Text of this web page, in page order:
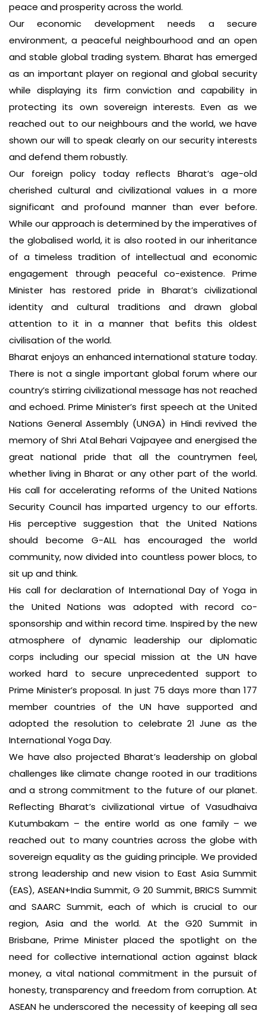
peace and prosperity across the world.
Our economic development needs a secure
environment, a peaceful neighbourhood and an open
and stable global trading system. Bharat has emerged
as an important player on regional and global security
while displaying its firm conviction and capability in
protecting its own sovereign interests. Even as we
reached out to our neighbours and the world, we have
shown our will to speak clearly on our security interests
and defend them robustly.
Our foreign policy today reflects Bharat’s age-old
cherished cultural and civilizational values in a more
significant and profound manner than ever before.
While our approach is determined by the imperatives of
the globalised world, it is also rooted in our inheritance
of a timeless tradition of intellectual and economic
engagement through peaceful co-existence. Prime
Minister has restored pride in Bharat’s civilizational
identity and cultural traditions and drawn global
attention to it in a manner that befits this oldest
civilisation of the world.
Bharat enjoys an enhanced international stature today.
There is not a single important global forum where our
country’s stirring civilizational message has not reached
and echoed. Prime Minister’s first speech at the United
Nations General Assembly (UNGA) in Hindi revived the
memory of Shri Atal Behari Vajpayee and energised the
great national pride that all the countrymen feel,
whether living in Bharat or any other part of the world.
His call for accelerating reforms of the United Nations
Security Council has imparted urgency to our efforts.
His perceptive suggestion that the United Nations
should become G-ALL has encouraged the world
community, now divided into countless power blocs, to
sit up and think.
His call for declaration of International Day of Yoga in
the United Nations was adopted with record co-
sponsorship and within record time. Inspired by the new
atmosphere of dynamic leadership our diplomatic
corps including our special mission at the UN have
worked hard to secure unprecedented support to
Prime Minister’s proposal. In just 75 days more than 177
member countries of the UN have supported and
adopted the resolution to celebrate 21 June as the
International Yoga Day.
We have also projected Bharat’s leadership on global
challenges like climate change rooted in our traditions
and a strong commitment to the future of our planet.
Reflecting Bharat’s civilizational virtue of Vasudhaiva
Kutumbakam – the entire world as one family – we
reached out to many countries across the globe with
sovereign equality as the guiding principle. We provided
strong leadership and new vision to East Asia Summit
(EAS), ASEAN+India Summit, G 20 Summit, BRICS Summit
and SAARC Summit, each of which is crucial to our
region, Asia and the world. At the G20 Summit in
Brisbane, Prime Minister placed the spotlight on the
need for collective international action against black
money, a vital national commitment in the pursuit of
honesty, transparency and freedom from corruption. At
ASEAN he underscored the necessity of keeping all sea